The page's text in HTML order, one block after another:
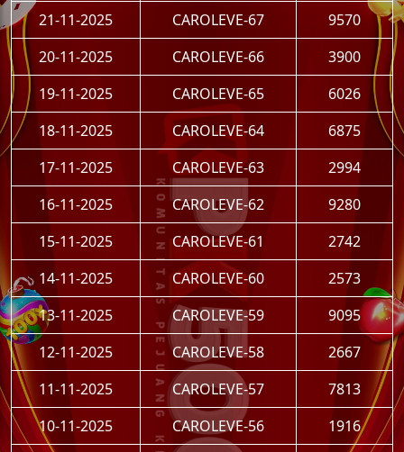
21-11-2025
CAROLEVE-67
9570
20-11-2025
CAROLEVE-66
3900
19-11-2025
CAROLEVE-65
6026
18-11-2025
CAROLEVE-64
6875
17-11-2025
CAROLEVE-63
2994
16-11-2025
CAROLEVE-62
9280
15-11-2025
CAROLEVE-61
2742
14-11-2025
CAROLEVE-60
2573
13-11-2025
CAROLEVE-59
9095
12-11-2025
CAROLEVE-58
2667
11-11-2025
CAROLEVE-57
7813
10-11-2025
CAROLEVE-56
1916